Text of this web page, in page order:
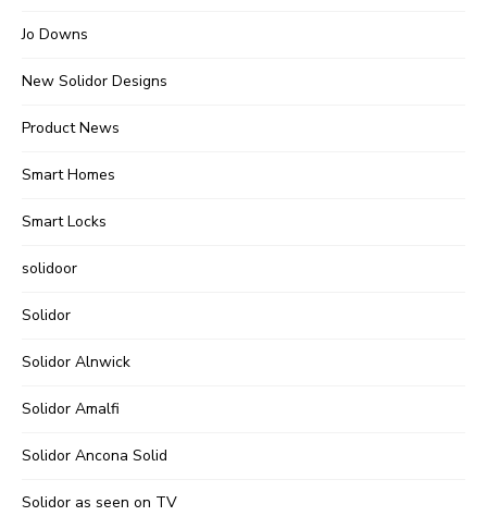
Jo Downs
New Solidor Designs
Product News
Smart Homes
Smart Locks
solidoor
Solidor
Solidor Alnwick
Solidor Amalfi
Solidor Ancona Solid
Solidor as seen on TV